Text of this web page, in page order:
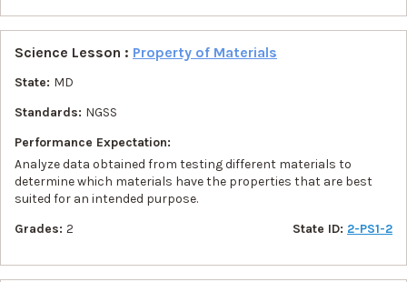
Science Lesson : Property of Materials
State: MD
Standards: NGSS
Performance Expectation:
Analyze data obtained from testing different materials to
determine which materials have the properties that are best
suited for an intended purpose.
Grades: 2 State ID: 2-PS1-2